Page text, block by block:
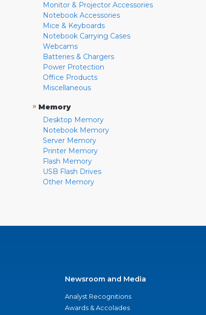
Monitor & Projector Accessories
Notebook Accessories
Mice & Keyboards
Notebook Carrying Cases
Webcams
Batteries & Chargers
Power Protection
Office Products
Miscellaneous
» Memory
Desktop Memory
Notebook Memory
Server Memory
Printer Memory
Flash Memory
USB Flash Drives
Other Memory
Newsroom and Media
Analyst Recognitions
Awards & Accolades